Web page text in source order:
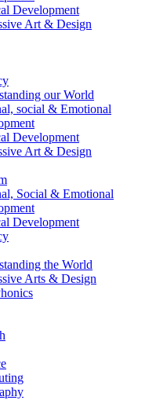
Development
Art & Design
our World
social & Emotional
Development
Art & Design
Social & Emotional
Development
the World
Arts & Design